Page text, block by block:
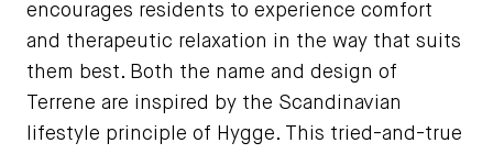
encourages residents to experience comfort
and therapeutic relaxation in the way that suits
them best. Both the name and design of
Terrene are inspired by the Scandinavian
lifestyle principle of Hygge. This tried-and-true